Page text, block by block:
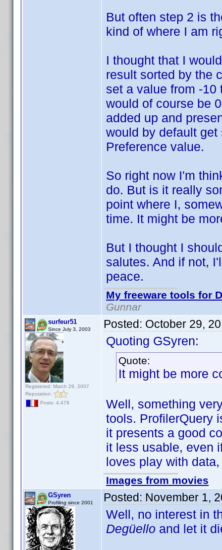
But often step 2 is
kind of where I am
I thought that I
result sorted by the
set a value from -10
would of course be
added up and
would by default
Preference value.
So right now I'm
do. But is it really
point where I,
time. It might be
But I thought I
salutes. And if not,
peace.
My freeware tools for
Gunnar
surfeur51
Since July 3, 2003
Registered: March 29, 2007
Reputation:
Posts: 4,479
Posted: October 29,
Quoting GSyren:
Quote:
It might be more
Well, something
tools. ProfilerQuery
it presents a good
it less usable, even
loves play with
Images from movies
GSyren
Profiling since 2001 Posted: November 1,
Well, no interest in
Degüello and let it